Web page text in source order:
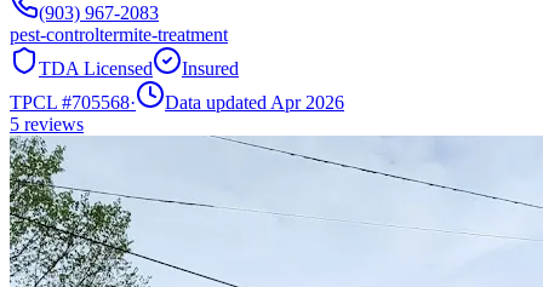
(903) 967-2083
pest-controltermite-treatment
TDA Licensed
Insured
TPCL #705568·
Data updated Apr 2026
5 reviews